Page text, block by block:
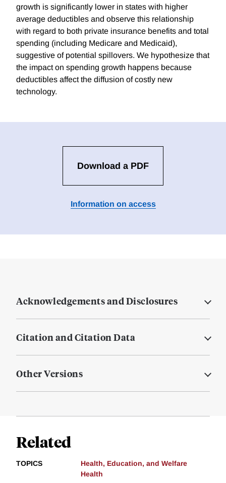
growth is significantly lower in states with higher
average deductibles and observe this relationship
with regard to both private insurance benefits and total
spending (including Medicare and Medicaid),
suggestive of potential spillovers. We hypothesize that
the impact on spending growth happens because
deductibles affect the diffusion of costly new
technology.
Download a PDF
Information on access
Acknowledgements and Disclosures
Citation and Citation Data
Other Versions
Related
TOPICS
Health, Education, and Welfare
Health